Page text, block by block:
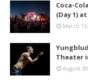
Coca-
(Day 1)
March
Theater
August